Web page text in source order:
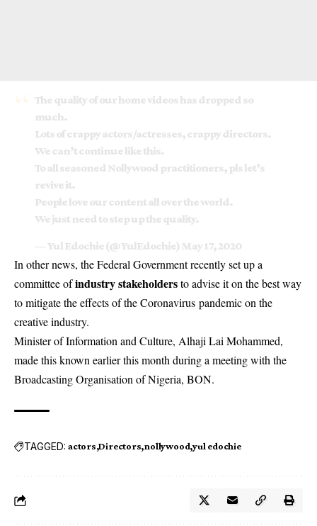
The quality of our home videos has dropped so
much.
Lots of crappy actors/actresses, crappy directors.
We can’t continue like this.
To all seasoned Nollywood practitioners, pls let’s
revive it.
People love our content all over the world.
We just need to step up the quality.
— Yul Edochie (@YulEdochie) May 17, 2020
In other news, the Federal Government recently set up a
committee ofindustry stakeholdersto advise it on the best way
to mitigate the effects of theCoronavirus pandemic on the
creative industry.
Minister of Information and Culture, Alhaji Lai Mohammed,
made this known earlier this month during a meeting with the
Broadcasting Organisation of Nigeria, BON.
TAGGED: actors Directors nollywood yul edochie